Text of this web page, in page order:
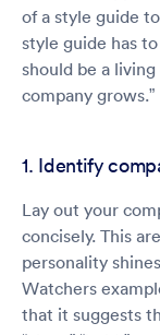
of a style guide
style guide has
should be a
company grows.”
1. Identify
Lay out your
concisely. This
personality
Watchers
that it suggests